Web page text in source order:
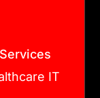
IT